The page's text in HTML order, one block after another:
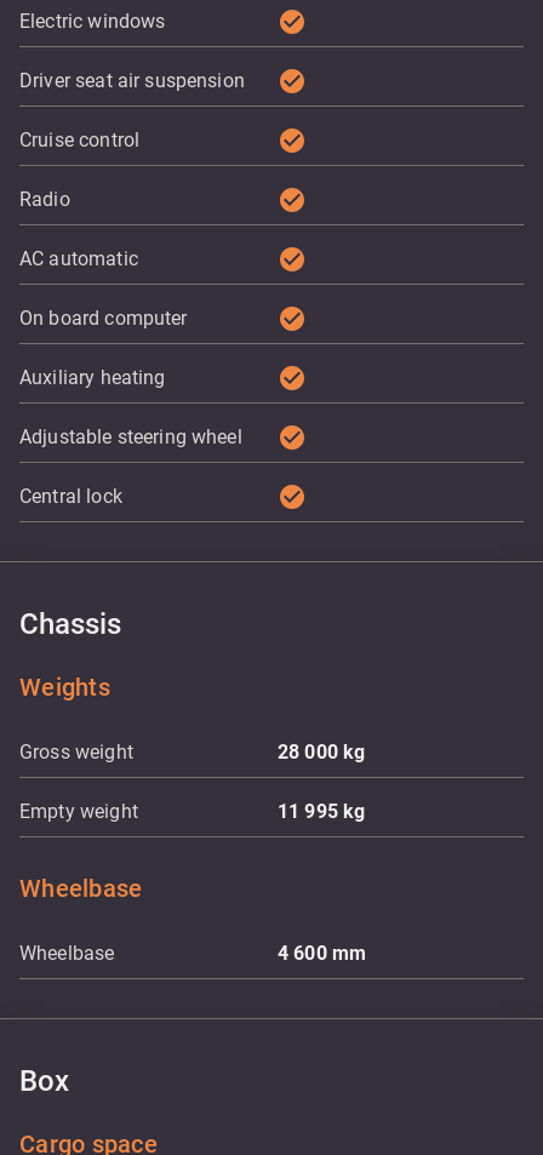
Electric windows check_circle
Driver seat air suspension check_circle
Cruise control check_circle
Radio check_circle
AC automatic check_circle
On board computer check_circle
Auxiliary heating check_circle
Adjustable steering wheel check_circle
Central lock check_circle
Chassis
Weights
Gross weight 28 000kg
Empty weight 11 995kg
Wheelbase
Wheelbase 4 600 mm
Box
Cargo space